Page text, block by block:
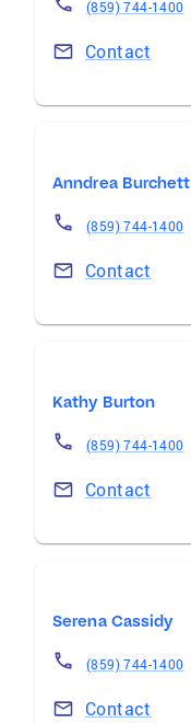
(859) 744-1400
Contact
Anndrea Burchett
(859) 744-1400
Contact
Kathy Burton
(859) 744-1400
Contact
Serena Cassidy
(859) 744-1400
Contact